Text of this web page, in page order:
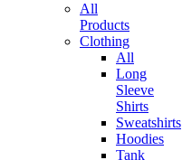
All
Products
Clothing
All
Long
Sleeve
Shirts
Sweatshirts
Hoodies
Tank